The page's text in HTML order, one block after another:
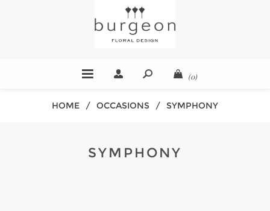
(0)
HOME / OCCASIONS / SYMPHONY
SYMPHONY